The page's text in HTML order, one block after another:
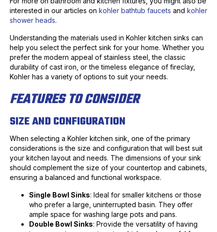
interested in our articles on kohler bathtub faucets and kohler
shower heads.
Understanding the materials used in Kohler kitchen sinks can
help you select the perfect sink for your home. Whether you
prefer the modern appeal of stainless steel, the classic
durability of cast iron, or the timeless elegance of fireclay,
Kohler has a variety of options to suit your needs.
FEATURES TO CONSIDER
SIZE AND CONFIGURATION
When selecting a Kohler kitchen sink, one of the primary
considerations is the size and configuration that will best suit
your kitchen layout and needs. The dimensions of your sink
should complement the size of your countertop and cabinets,
ensuring a balanced and functional workspace.
Single Bowl Sinks: Ideal for smaller kitchens or those
who prefer a large, uninterrupted basin. They offer
ample space for washing large pots and pans.
Double Bowl Sinks: Provide the versatility of having